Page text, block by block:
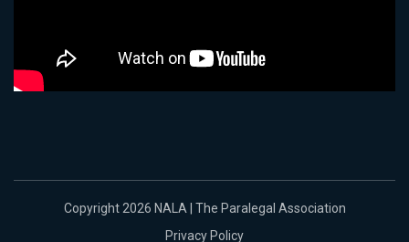
Copyright 2026 NALA | The Paralegal Association
Privacy Policy